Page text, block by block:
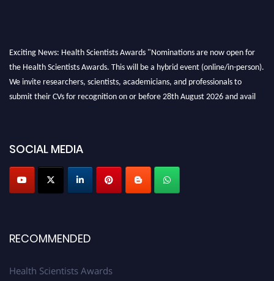
Exciting News: Health Scientists Awards "Nominations are now open for
the Health Scientists Awards. This will be a hybrid event (online/in-person).
We invite researchers, scientists, academicians, and professionals to
submit their CVs for recognition on or before 28th August 2026 and avail
Profile Submission Open Now!
Early Bird Registration Open Now!
SOCIAL MEDIA
RECOMMENDED
Health Scientists Awards